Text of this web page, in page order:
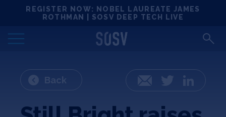
REGISTER NOW: NOBEL LAUREATE JAMES
ROTHMAN | SOSV DEEP TECH LIVE
Locations
Deep Tech 100
Portfolio
News
Back Email Twitter